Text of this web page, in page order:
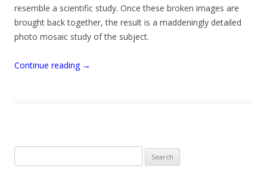
resemble a scientific study. Once these broken images are
brought back together, the result is a maddeningly detailed
photo mosaic study of the subject.
Continue reading →
for: